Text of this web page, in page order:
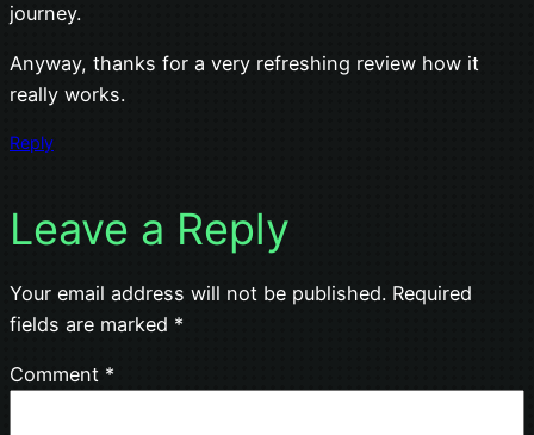
journey.
Anyway, thanks for a very refreshing review how it
really works.
Reply
Leave a Reply
Your email address will not be published. Required
fields are marked *
Comment *